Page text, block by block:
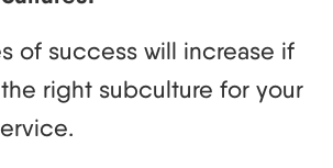
of success will increase if
right subculture for your